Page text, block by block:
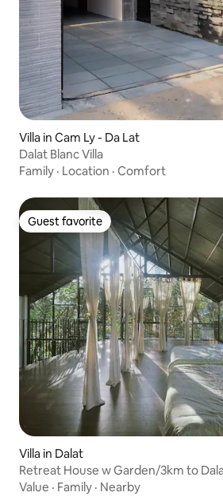
Villa in Cam Ly - Da Lat
Dalat Blanc Villa
Family · Location · Comfort
Guest favorite
Guest favorite
Villa in Dalat
Retreat House w Garden/3km to
Value · Family · Nearby